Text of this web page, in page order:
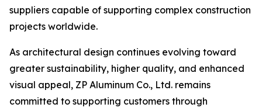
suppliers capable of supporting complex construction
projects worldwide.
As architectural design continues evolving toward
greater sustainability, higher quality, and enhanced
visual appeal, ZP Aluminum Co., Ltd. remains
committed to supporting customers through